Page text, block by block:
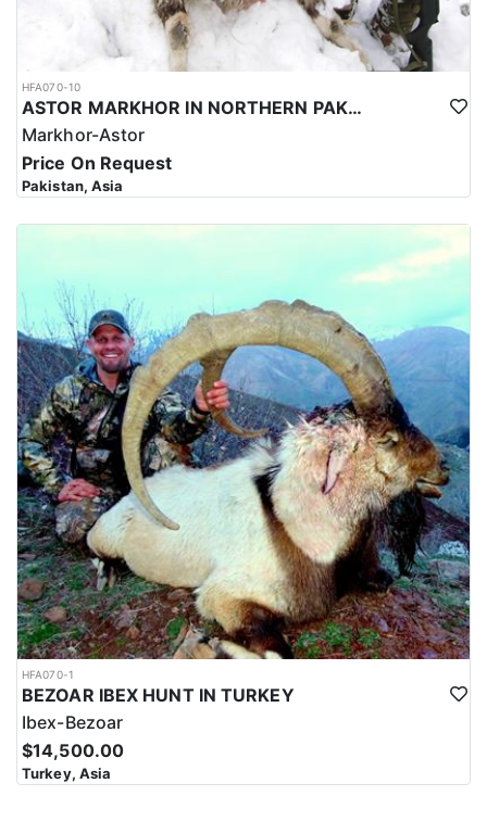
HFA070-10
ASTOR MARKHOR IN NORTHERN PAKISTAN
Markhor-Astor
Price On Request
Pakistan, Asia
HFA070-1
BEZOAR IBEX HUNT IN TURKEY
Ibex-Bezoar
$14,500.00
Turkey, Asia